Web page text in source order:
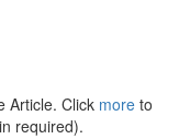
Article. Click more to
required).